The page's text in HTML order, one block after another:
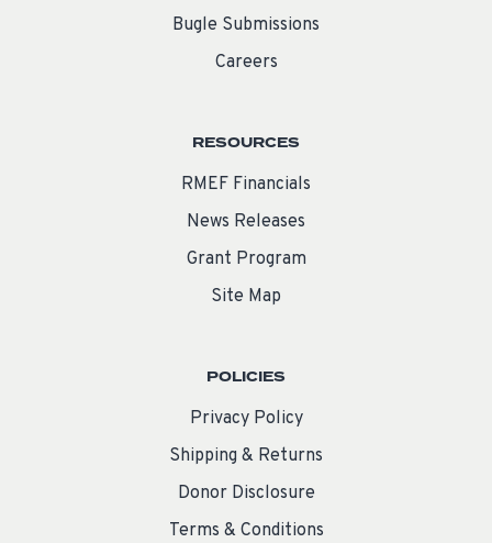
Bugle Submissions
Careers
RESOURCES
RMEF Financials
News Releases
Grant Program
Site Map
POLICIES
Privacy Policy
Shipping & Returns
Donor Disclosure
Terms & Conditions